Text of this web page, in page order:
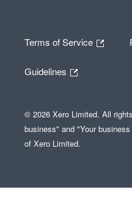
Terms of Service
Guidelines
© 2026 Xero Limited. All
business" and "Your
of Xero Limited.